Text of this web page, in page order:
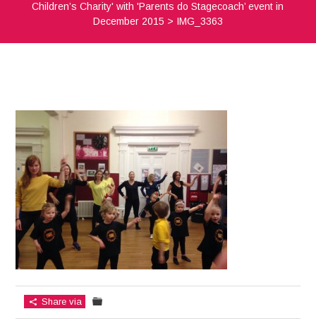
Children’s Charity' with 'Parents do Stagecoach’ event in
December 2015 > IMG_3363
Share via